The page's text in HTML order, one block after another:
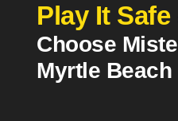
Play It Safe
Choose
Myrtle Beach